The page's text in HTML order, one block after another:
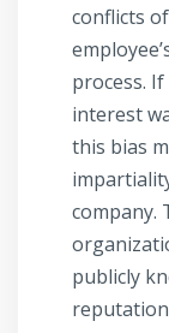
conflicts
process.
interest
this bias
company.
publicly